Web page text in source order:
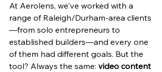
At Aerolens, we've worked with a
range of Raleigh/Durham-area clients
—from solo entrepreneurs to
established builders—and every one
of them had different goals. But the
tool? Always the same: video content